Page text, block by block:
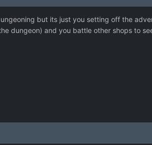
but its just you setting off the
dungeon) and you battle other shops to